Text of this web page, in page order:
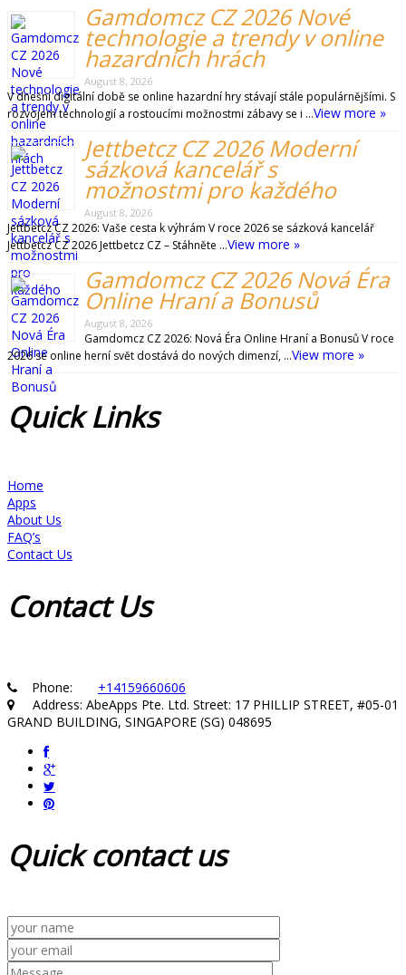
Gamdomcz CZ 2026 Nové
technologie a trendy v online
hazardních hrách
August 8, 2026
V dnešní digitální době se online hazardní hry stávají stále populárnějšími. S
rozvojem technologií a rostoucími možnostmi zábavy se i …View more »
Jettbetcz CZ 2026 Moderní
sázková kancelář s
možnostmi pro každého
August 8, 2026
Jettbetcz CZ 2026: Vaše cesta k výhrám V roce 2026 se sázková kancelář
Jettbetcz CZ 2026 Jettbetcz CZ – Stáhněte …View more »
Gamdomcz CZ 2026 Nová Éra
Online Hraní a Bonusů
August 8, 2026
Gamdomcz CZ 2026: Nová Éra Online Hraní a Bonusů V roce
2026 se online herní svět dostává do nových dimenzí, …View more »
QuickLinks
Home
Apps
About Us
FAQ’s
Contact Us
ContactUs
Phone: +14159660606
Address: AbeApps Pte. Ltd. Street: 17 PHILLIP STREET, #05-01
GRAND BUILDING, SINGAPORE (SG) 048695
Quickcontact us